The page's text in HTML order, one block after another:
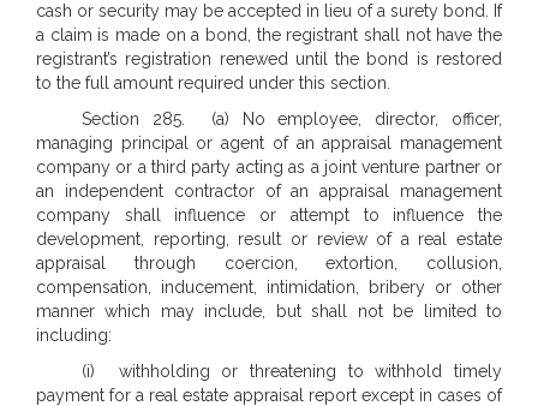
cash or security may be accepted in lieu of a surety bond. If
a claim is made on a bond, the registrant shall not have the
registrant’s registration renewed until the bond is restored
to the full amount required under this section.
Section 285. (a) No employee, director, officer,
managing principal or agent of an appraisal management
company or a third party acting as a joint venture partner or
an independent contractor of an appraisal management
company shall influence or attempt to influence the
development, reporting, result or review of a real estate
appraisal through coercion, extortion, collusion,
compensation, inducement, intimidation, bribery or other
manner which may include, but shall not be limited to
including:
(i) withholding or threatening to withhold timely
payment for a real estate appraisal report except in cases of